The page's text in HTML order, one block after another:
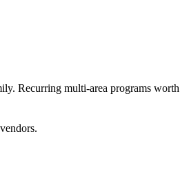
Recurring multi-area programs worth